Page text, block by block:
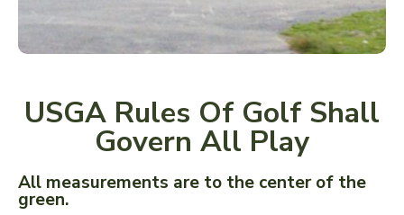
USGA Rules Of Golf Shall
Govern All Play
All measurements are to the center of the
green.